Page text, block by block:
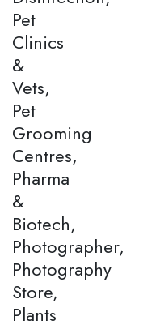
Pet
Clinics
&
Vets,
Pet
Grooming
Centres,
Pharma
&
Biotech,
Photographer,
Photography
Store,
Plants